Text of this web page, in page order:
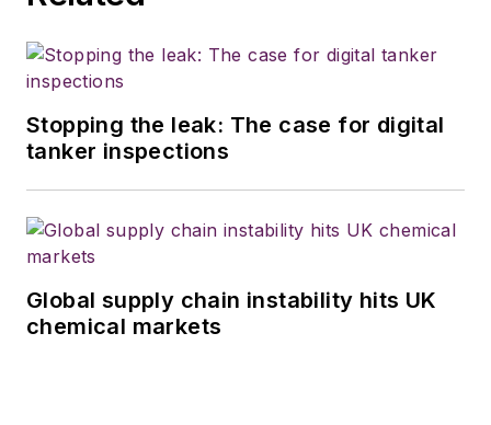
transportation
based in Maryland.
Stopping the leak: The case for digital
tanker inspections
Global supply chain instability hits UK
chemical markets